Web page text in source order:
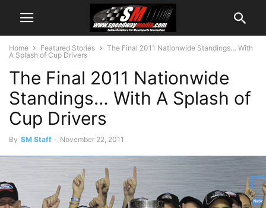
Home Featured Stories
The Final 2011 Nationwide Standings… With
A Splash of Cup Drivers
The Final 2011 Nationwide
Standings… With A Splash of
Cup Drivers
By SM Staff - November 22, 2011